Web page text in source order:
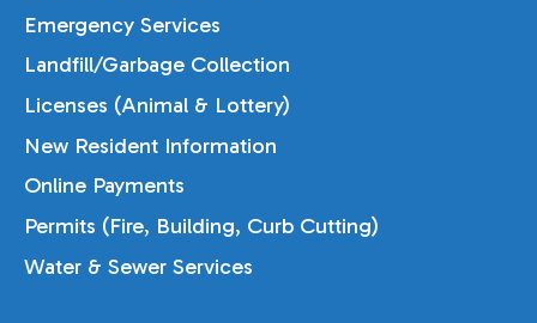
Emergency Services
Landfill/Garbage Collection
Licenses (Animal & Lottery)
New Resident Information
Online Payments
Permits (Fire, Building, Curb Cutting)
Water & Sewer Services